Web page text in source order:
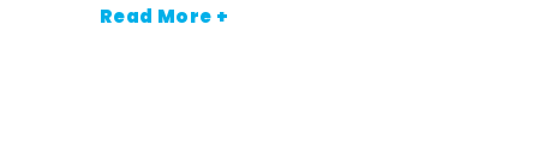
Read More +